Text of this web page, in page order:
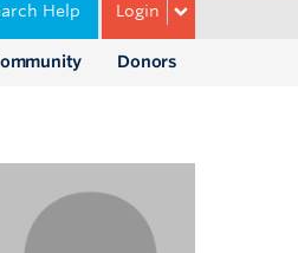
Login
Help
Donors